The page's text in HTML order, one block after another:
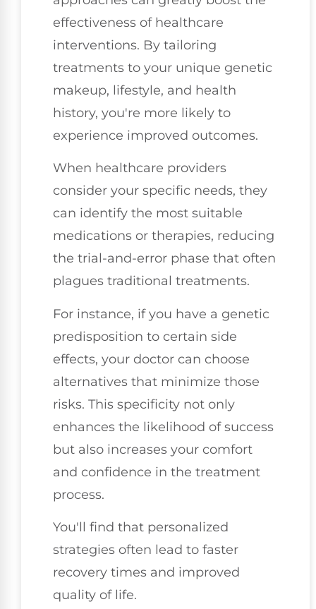
effectiveness of healthcare
interventions. By tailoring
treatments to your unique genetic
makeup, lifestyle, and health
history, you're more likely to
experience improved outcomes.
When healthcare providers
consider your specific needs, they
can identify the most suitable
medications or therapies, reducing
the trial-and-error phase that often
plagues traditional treatments.
For instance, if you have a genetic
predisposition to certain side
effects, your doctor can choose
alternatives that minimize those
risks. This specificity not only
enhances the likelihood of success
but also increases your comfort
and confidence in the treatment
process.
You'll find that personalized
strategies often lead to faster
recovery times and improved
quality of life.